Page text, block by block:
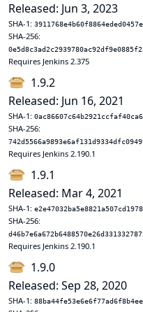
Released: Jun 3, 2023
SHA-1:
SHA-256:
Requires Jenkins 2.375
1.9.2
Released: Jun 16, 2021
SHA-1:
SHA-256:
Requires Jenkins 2.190.1
1.9.1
Released: Mar 4, 2021
SHA-1:
SHA-256:
Requires Jenkins 2.190.1
1.9.0
Released: Sep 28, 2020
SHA-1: